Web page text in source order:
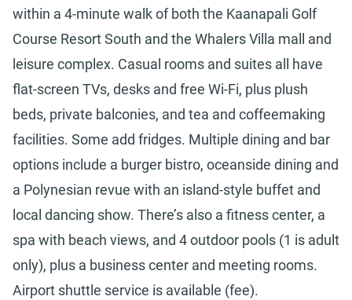
within a 4-minute walk of both the Kaanapali Golf
Course Resort South and the Whalers Villa mall and
leisure complex. Casual rooms and suites all have
flat-screen TVs, desks and free Wi-Fi, plus plush
beds, private balconies, and tea and coffeemaking
facilities. Some add fridges. Multiple dining and bar
options include a burger bistro, oceanside dining and
a Polynesian revue with an island-style buffet and
local dancing show. There’s also a fitness center, a
spa with beach views, and 4 outdoor pools (1 is adult
only), plus a business center and meeting rooms.
Airport shuttle service is available (fee).